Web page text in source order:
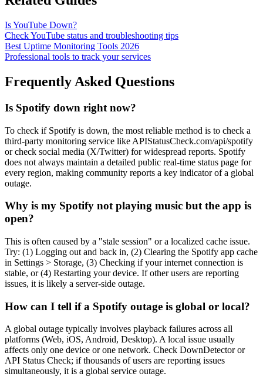
Is YouTube Down?
Check YouTube status and troubleshooting tips
Best Uptime Monitoring Tools 2026
Professional tools to track your services
Frequently Asked Questions
Is Spotify down right now?
To check if Spotify is down, the most reliable method is to check a
third-party monitoring service like APIStatusCheck.com/api/spotify
or check social media (X/Twitter) for widespread reports. Spotify
does not always maintain a detailed public real-time status page for
every region, making community reports a key indicator of a global
outage.
Why is my Spotify not playing music but the app is
open?
This is often caused by a "stale session" or a localized cache issue.
Try: (1) Logging out and back in, (2) Clearing the Spotify app cache
in Settings > Storage, (3) Checking if your internet connection is
stable, or (4) Restarting your device. If other users are reporting
issues, it is likely a server-side outage.
How can I tell if a Spotify outage is global or local?
A global outage typically involves playback failures across all
platforms (Web, iOS, Android, Desktop). A local issue usually
affects only one device or one network. Check DownDetector or
API Status Check; if thousands of users are reporting issues
simultaneously, it is a global service outage.